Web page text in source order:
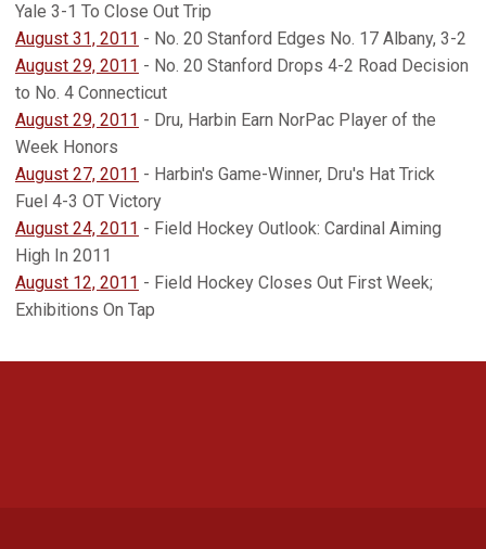
Yale 3-1 To Close Out Trip
August 31, 2011 - No. 20 Stanford Edges No. 17 Albany, 3-2
August 29, 2011 - No. 20 Stanford Drops 4-2 Road Decision
to No. 4 Connecticut
August 29, 2011 - Dru, Harbin Earn NorPac Player of the
Week Honors
August 27, 2011 - Harbin's Game-Winner, Dru's Hat Trick
Fuel 4-3 OT Victory
August 24, 2011 - Field Hockey Outlook: Cardinal Aiming
High In 2011
August 12, 2011 - Field Hockey Closes Out First Week;
Exhibitions On Tap